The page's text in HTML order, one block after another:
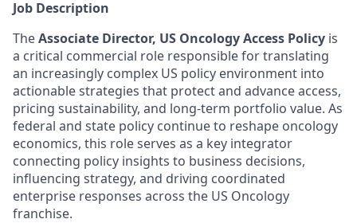
Job Description
TheAssociate Director, US Oncology Access Policy is
a critical commercial role responsible for translating
an increasingly complex US policy environment into
actionable strategies that protect and advance access,
pricing sustainability, and long-term portfolio value. As
federal and state policy continue to reshape oncology
economics, this role serves as a key integrator
connecting policy insights to business decisions,
influencing strategy, and driving coordinated
enterprise responses across the US Oncology
franchise.